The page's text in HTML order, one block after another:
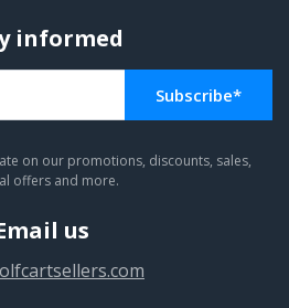
informed
Subscribe*
on our promotions, discounts, sales,
offers and more.
us